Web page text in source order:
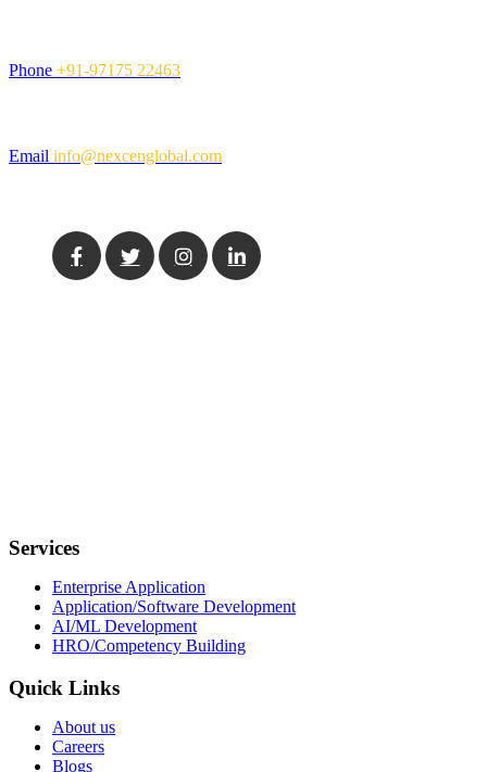
Phone +91-97175 22463
Email info@nexcenglobal.com
Services
Enterprise Application
Application/Software Development
AI/ML Development
HRO/Competency Building
Quick Links
About us
Careers
Blogs